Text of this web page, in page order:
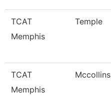
TCAT
Memphis
Temple
TCAT
Memphis
Mccollins